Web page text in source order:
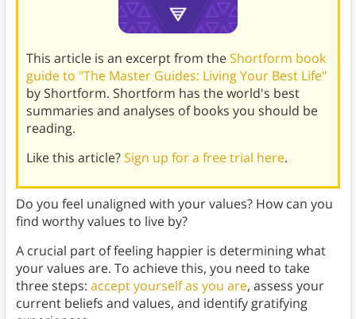
This article is an excerpt from theShortform book
guide to "The Master Guides: Living Your Best Life"
by Shortform. Shortform has the world's best
summaries and analyses of books you should be
reading.
Like this article?Sign up for a free trial here.
Do you feel unaligned with your values? How can you
find worthy values to live by?
A crucial part of feeling happier is determining what
your values are. To achieve this, you need to take
three steps: accept yourself as you are, assess your
current beliefs and values, and identify gratifying